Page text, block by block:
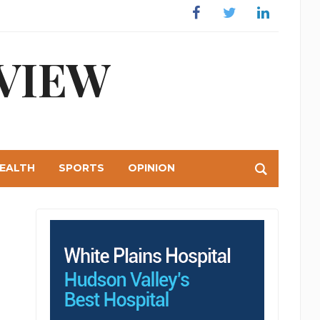
FacebookTwitter Linkedin
SPORTS OPINION